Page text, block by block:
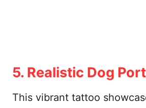
5. Realistic Dog
This vibrant tattoo